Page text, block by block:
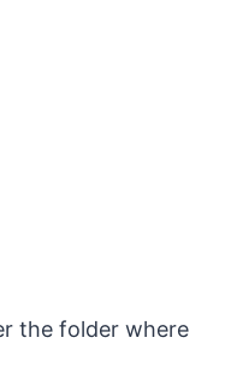
the folder where